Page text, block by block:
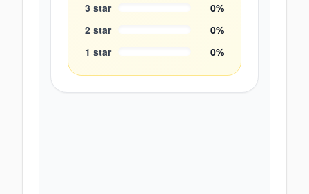
3 star 0%
2 star 0%
1 star 0%